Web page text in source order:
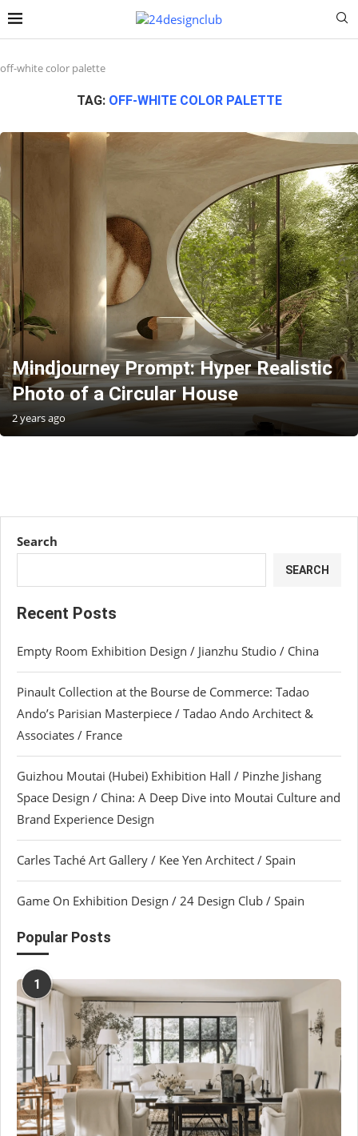
off-white color palette
TAG: OFF-WHITE COLOR PALETTE
Mindjourney Prompt: Hyper Realistic
Photo of a Circular House
2 years ago
Search
SEARCH
Recent Posts
Empty Room Exhibition Design / Jianzhu Studio / China
Pinault Collection at the Bourse de Commerce: Tadao
Ando’s Parisian Masterpiece / Tadao Ando Architect &
Associates / France
Guizhou Moutai (Hubei) Exhibition Hall / Pinzhe Jishang
Space Design / China: A Deep Dive into Moutai Culture and
Brand Experience Design
Carles Taché Art Gallery / Kee Yen Architect / Spain
Game On Exhibition Design / 24 Design Club / Spain
Popular Posts
1